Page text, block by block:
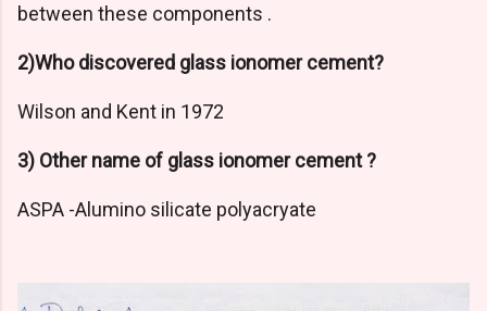
between these components .
2)Who discovered glass ionomer cement?
Wilson and Kent in 1972
3) Other name of glass ionomer cement ?
ASPA -Alumino silicate polyacryate